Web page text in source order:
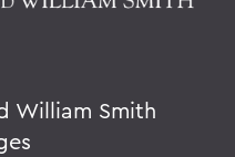
William Smith